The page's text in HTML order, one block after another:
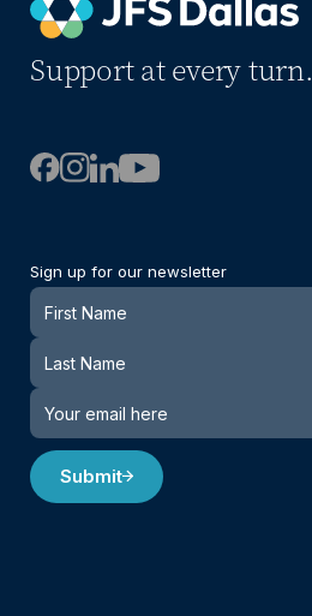
Support at every turn.
Sign up for our newsletter
Newsletter
Submit